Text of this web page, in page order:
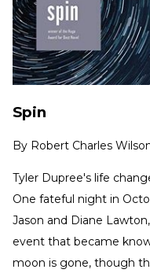
Spin
By Robert Charles
Tyler Dupree's life
One fateful night in
Jason and Diane
event that became
moon is gone, though